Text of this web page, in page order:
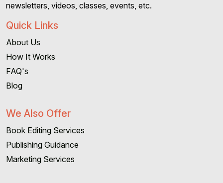
newsletters, videos, classes, events, etc.
Quick Links
About Us
How It Works
FAQ's
Blog
We Also Offer
Book Editing Services
Publishing Guidance
Marketing Services